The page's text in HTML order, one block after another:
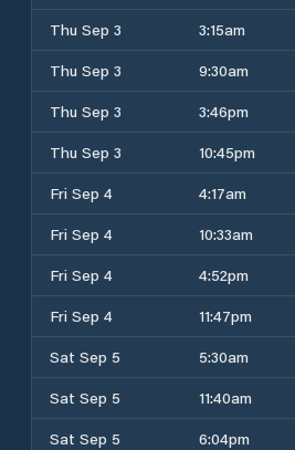
Thu Sep 3
3:15am
Thu Sep 3
9:30am
Thu Sep 3
3:46pm
Thu Sep 3
10:45pm
Fri Sep 4
4:17am
Fri Sep 4
10:33am
Fri Sep 4
4:52pm
Fri Sep 4
11:47pm
Sat Sep 5
5:30am
Sat Sep 5
11:40am
Sat Sep 5
6:04pm